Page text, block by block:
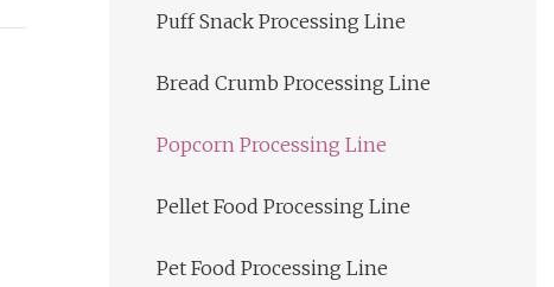
Puff Snack Processing Line
Bread Crumb Processing Line
Popcorn Processing Line
Pellet Food Processing Line
Pet Food Processing Line